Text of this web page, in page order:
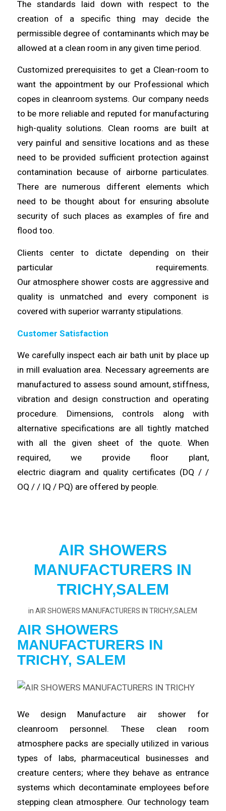
The standards laid down with respect to the
creation of a specific thing may decide the
permissible degree of contaminants which may be
allowed at a clean room in any given time period.
Customized prerequisites to get a Clean-room to
want the appointment by our Professional which
copes in cleanroom systems. Our company needs
to be more reliable and reputed for manufacturing
high-quality solutions. Clean rooms are built at
very painful and sensitive locations and as these
need to be provided sufficient protection against
contamination because of airborne particulates.
There are numerous different elements which
need to be thought about for ensuring absolute
security of such places as examples of fire and
flood too.
Clients center to dictate depending on their
particular requirements.
Our atmosphereshower costs are aggressive and
quality is unmatched and every component is
covered with superior warranty stipulations.
Customer Satisfaction
We carefully inspect each air bath unit by place up
in mill evaluation area. Necessary agreements are
manufactured to assess sound amount,stiffness,
vibration and design construction and operating
procedure. Dimensions, controls along with
alternative specifications are all tightly matched
with all the given sheet of the quote. When
required, we provide floor plant,
electric diagram and quality certificates (DQ / /
OQ / / IQ / PQ) are offered by people.
AIR SHOWERS
MANUFACTURERS IN
TRICHY,SALEM
inAIR SHOWERS MANUFACTURERS IN TRICHY,SALEM
AIR SHOWERS
MANUFACTURERS IN
TRICHY, SALEM
We design Manufacture airshower for
cleanroom personnel. These clean room
atmosphere packs are specially utilized in various
types of labs, pharmaceutical businesses and
creature centers; where they behave as entrance
systems which decontaminate employees before
stepping clean atmosphere. Our technology team